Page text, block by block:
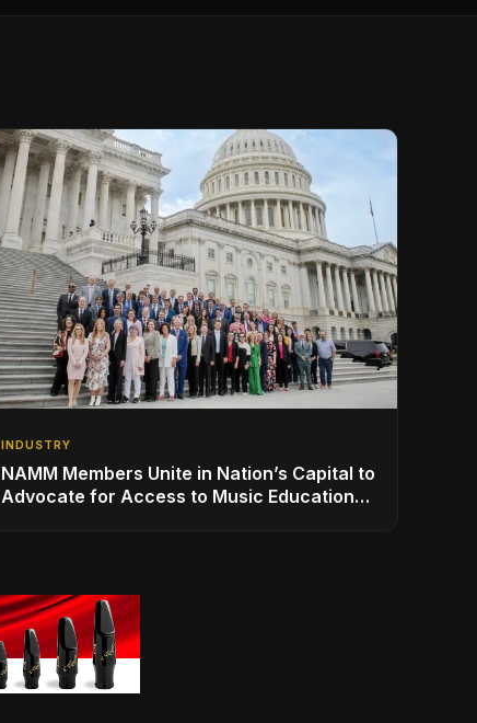
INDUSTRY
NAMM Members Unite in Nation’s Capital to
Advocate for Access to Music Education